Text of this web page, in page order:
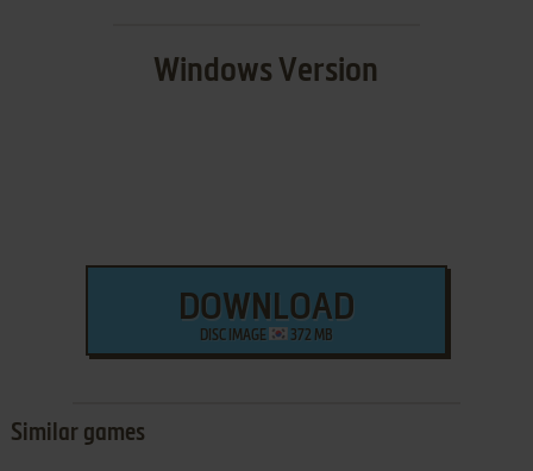
Windows Version
DOWNLOAD
DISC IMAGE 372 MB
Similar games